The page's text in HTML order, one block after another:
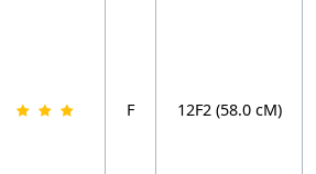
F 12F2 (58.0 cM)